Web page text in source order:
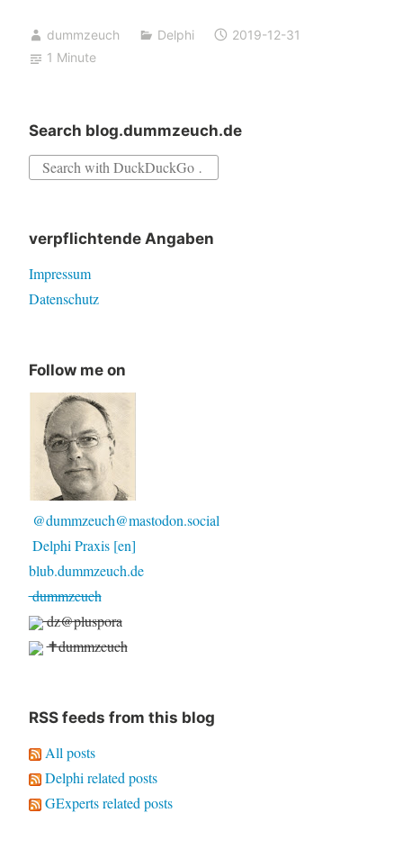
in
if
the
output
dummzeuch Delphi
2019-12-31
1 Minute
Search blog.dummzeuch.de
Search
verpflichtende Angaben
Impressum
Datenschutz
Follow me on
@dummzeuch@mastodon.social
Delphi Praxis [en]
blub.dummzeuch.de
dummzeuch
dz@pluspora
✝dummzeuch
RSS feeds from this blog
All posts
Delphi related posts
GExperts related posts